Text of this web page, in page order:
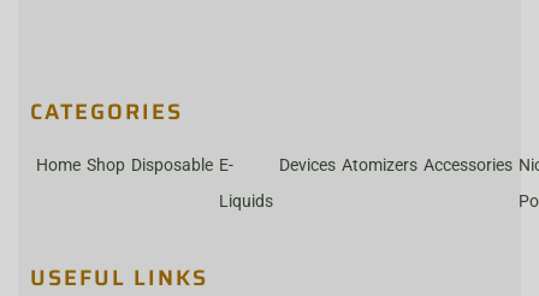
CATEGORIES
Home Shop Disposable E-
Liquids
Devices Atomizers Accessories
USEFUL LINKS